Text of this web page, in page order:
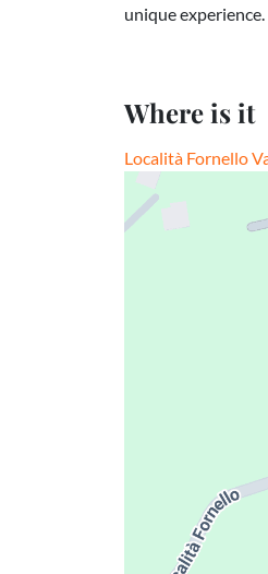
unique experience.
Where is it
Località Fornello